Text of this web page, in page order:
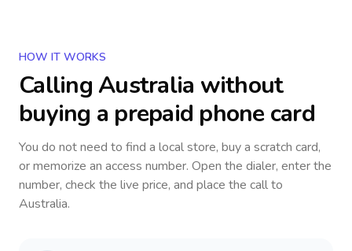
HOW IT WORKS
CallingAustralia without
buying a prepaid phone card
You do not need to find a local store, buy a scratch card,
or memorize an access number. Open the dialer, enter the
number, check the live price, and place the call to
Australia.